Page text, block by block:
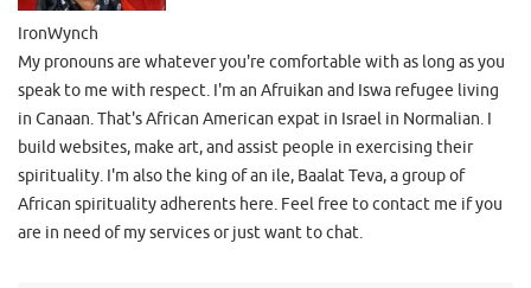
IronWynch
My pronouns are whatever you're comfortable with as long as you
speak to me with respect. I'm an Afruikan and Iswa refugee living
in Canaan. That's African American expat in Israel in Normalian. I
build websites, make art, and assist people in exercising their
spirituality. I'm also the king of an ile, Baalat Teva, a group of
African spirituality adherents here. Feel free to contact me if you
are in need of my services or just want to chat.